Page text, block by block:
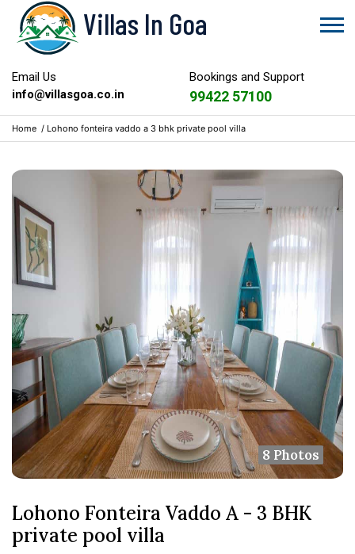
Villas In Goa
Email Us
info@villasgoa.co.in
Bookings and Support
99422 57100
Home / Lohono fonteira vaddo a 3 bhk private pool villa
8 Photos
Lohono Fonteira Vaddo A - 3 BHK
private pool villa